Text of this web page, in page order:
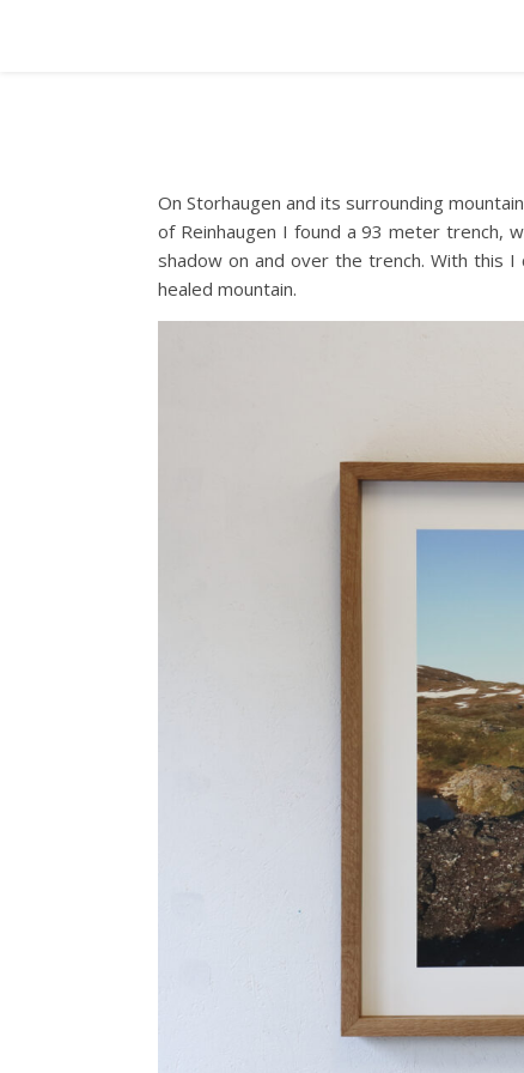
On Storhaugen and its surrounding
of Reinhaugen I found a 93 meter trench,
shadow on and over the trench. With this
healed mountain.